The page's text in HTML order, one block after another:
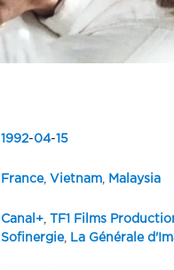
1992-04- 15
France, Vietnam, Malaysia
Canal+, TF1 Films
Sofinergie, La Générale